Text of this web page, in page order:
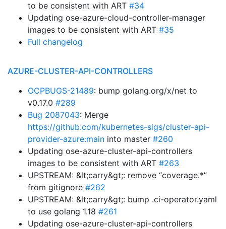
to be consistent with ART #34
Updating ose-azure-cloud-controller-manager
images to be consistent with ART #35
Full changelog
AZURE-CLUSTER-API-CONTROLLERS
OCPBUGS-21489: bump golang.org/x/net to
v0.17.0 #289
Bug 2087043: Merge
https://github.com/kubernetes-sigs/cluster-api-
provider-azure:main into master #260
Updating ose-azure-cluster-api-controllers
images to be consistent with ART #263
UPSTREAM: &lt;carry&gt;: remove “coverage.*”
from gitignore #262
UPSTREAM: &lt;carry&gt;: bump .ci-operator.yaml
to use golang 1.18 #261
Updating ose-azure-cluster-api-controllers